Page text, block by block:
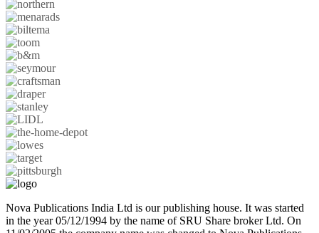
Nova Publications India Ltd is our publishing house. It was started
in the year 05/12/1994 by the name of SRU Share broker Ltd. On